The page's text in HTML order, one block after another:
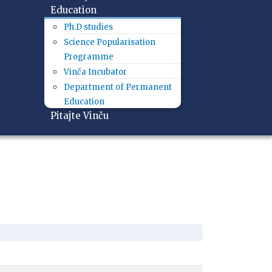
Education
Ph.D studies
Science Popularisation
Programme
Vinča Incubator
Department of Permanent
Education
Pitajte Vinču